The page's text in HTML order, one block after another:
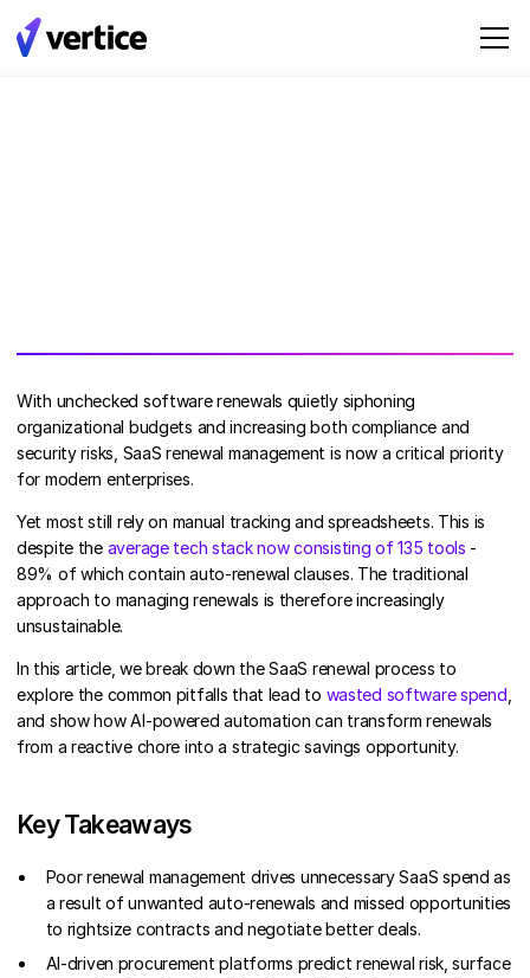
With unchecked software renewals quietly siphoning
organizational budgets and increasing both compliance and
security risks, SaaS renewal management is now a critical priority
for modern enterprises.
Yet most still rely on manual tracking and spreadsheets. This is
despite the average tech stack now consisting of 135 tools -
89% of which contain auto-renewal clauses. The traditional
approach to managing renewals is therefore increasingly
unsustainable.
In this article, we break down the SaaS renewal process to
explore the common pitfalls that lead to wasted software spend
and show how AI-powered automation can transform renewals
from a reactive chore into a strategic savings opportunity.
Key Takeaways
Poor renewal management drives unnecessary SaaS spend as
a result of unwanted auto-renewals and missed opportunities
to rightsize contracts and negotiate better deals.
AI-driven procurement platforms predict renewal risk, surface